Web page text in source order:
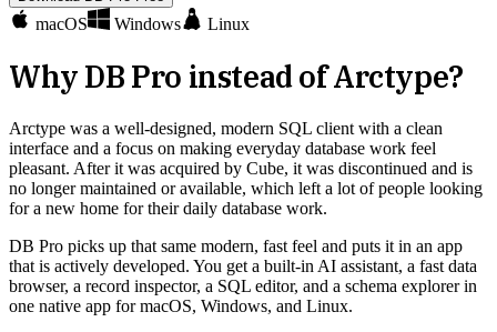
macOS Windows Linux
Why DB Pro instead ofArctype?
Arctype was a well-designed, modern SQL client with a clean
interface and a focus on making everyday database work feel
pleasant. After it was acquired by Cube, it was discontinued and is
no longer maintained or available, which left a lot of people looking
for a new home for their daily database work.
DB Pro picks up that same modern, fast feel and puts it in an app
that is actively developed. You get a built-in AI assistant, a fast data
browser, a record inspector, a SQL editor, and a schema explorer in
one native app for macOS, Windows, and Linux.